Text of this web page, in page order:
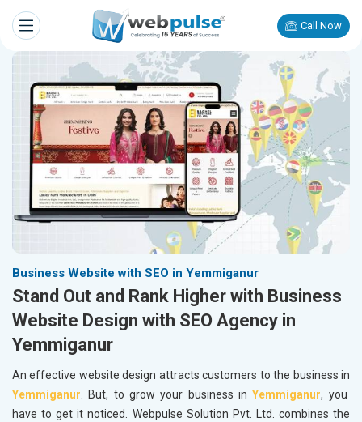
Call Now
Business Website with SEO in Yemmiganur
Stand Out and Rank Higher with Business
Website Design with SEO Agency in
Yemmiganur
An effective website design attracts customers to the business in
Yemmiganur. But, to grow your business in Yemmiganur, you
have to get it noticed. Webpulse Solution Pvt. Ltd. combines the